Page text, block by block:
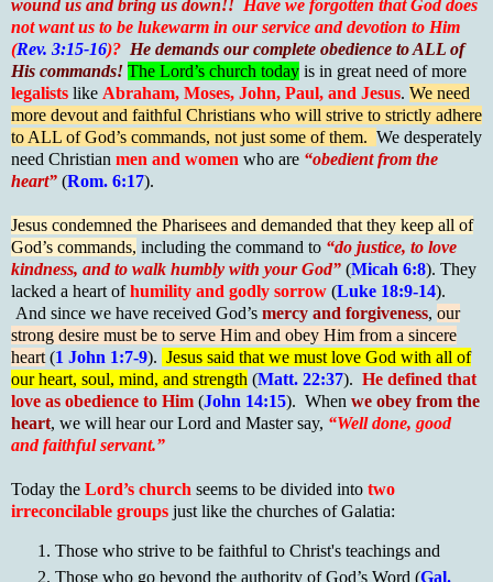
wound us and bring us down!! Have we forgotten that God does
not want us to be lukewarm in our service and devotion to Him
(Rev. 3:15-16)? He demands our complete obedience to ALL of
His commands! The Lord’s church today is in great need of more
legalists like Abraham, Moses, John, Paul, and Jesus. We need
more devout and faithful Christians who will strive to strictly adhere
to ALL of God’s commands, not just some of them. We desperately
need Christian men and women who are “obedient from the
heart” (Rom. 6:17).
Jesus condemned the Pharisees and demanded that they keep all of
God’s commands, including the command to “do justice, to love
kindness, and to walk humbly with your God” (Micah 6:8). They
lacked a heart ofhumility and godly sorrow (Luke 18:9-14).
And since we have received God’s mercy and forgiveness, our
strong desire must be to serve Him and obey Him from a sincere
heart (1 John 1:7-9). Jesus said that we must love God with all of
our heart, soul, mind, and strength (Matt. 22:37). He defined that
love as obedience to Him (John 14:15). When we obey from the
heart, we will hear our Lord and Master say, “Well done, good
and faithful servant.”
Today the Lord’s church seems to be divided into two
irreconcilable groups just like the churches of Galatia:
Those who strive to be faithful to Christ's teachings and
Those who go beyond the authority of God’s Word (Gal.